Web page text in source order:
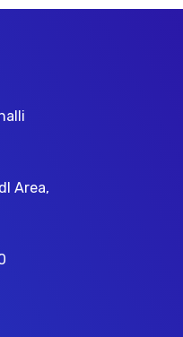
Area,